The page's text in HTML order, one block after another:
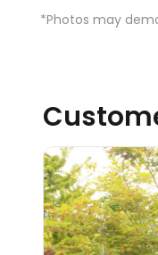
*Photos may